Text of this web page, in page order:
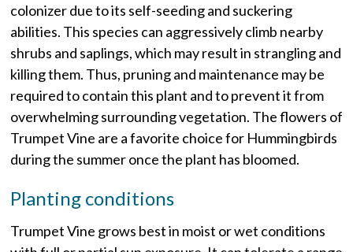
colonizer due to its self-seeding and suckering
abilities. This species can aggressively climb nearby
shrubs and saplings, which may result in strangling and
killing them. Thus, pruning and maintenance may be
required to contain this plant and to prevent it from
overwhelming surrounding vegetation. The flowers of
Trumpet Vine are a favorite choice for Hummingbirds
during the summer once the plant has bloomed.
Planting conditions
Trumpet Vine grows best in moist or wet conditions